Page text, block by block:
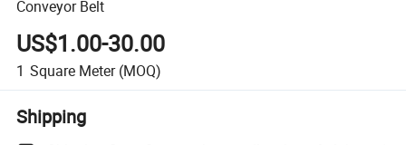
Conveyor Belt
US$1.00-30.00
1 Square Meter (MOQ)
Shipping